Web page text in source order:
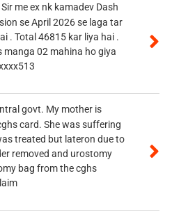
me ex nk kamadev Dash
se April 2026 se laga tar
. Total 46815 kar liya hai .
manga 02 mahina ho giya
govt. My mother is
card. She was suffering
treated but lateron due to
removed and urostomy
bag from the cghs